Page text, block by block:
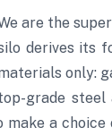
are the
derives its
only:
grade steel
a